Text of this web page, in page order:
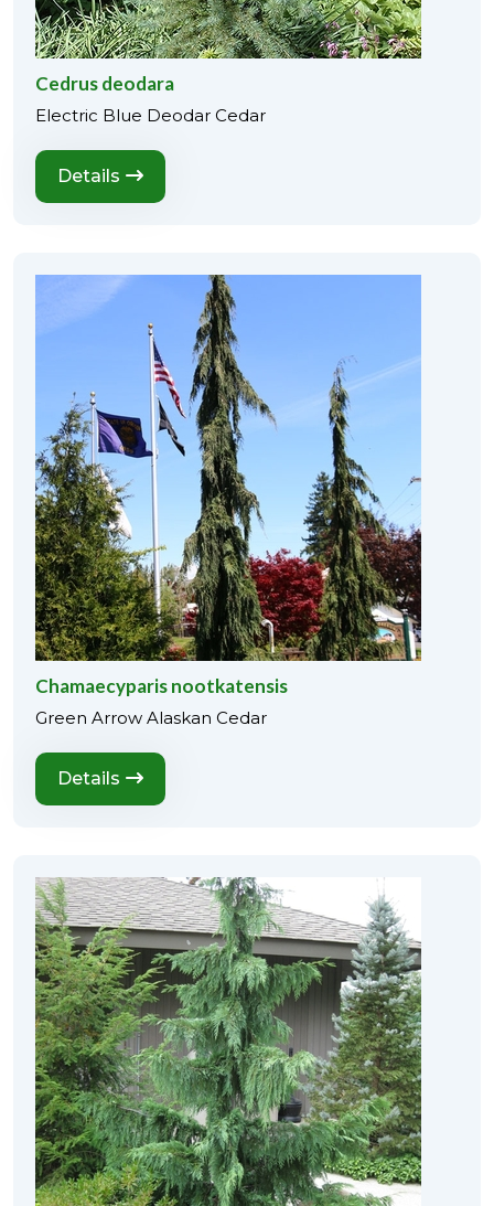
Cedrus deodara
Electric Blue Deodar Cedar
Details
Chamaecyparis nootkatensis
Green Arrow Alaskan Cedar
Details